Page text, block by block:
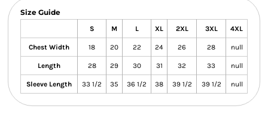
Size Guide
S M L XL 2XL 3XL 4XL
Chest Width 18 20 22 24 26 28 null
Length 28 29 30 31 32 33 null
Sleeve Length 33 1/2 35 36 1/2 38 39 1/2 39 1/2 null